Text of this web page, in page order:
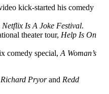
kick-started his comedy
Netflix Is A Joke Festival.
theater tour, Help Is On
comedy special, A Woman’s
Richard Pryorand Redd